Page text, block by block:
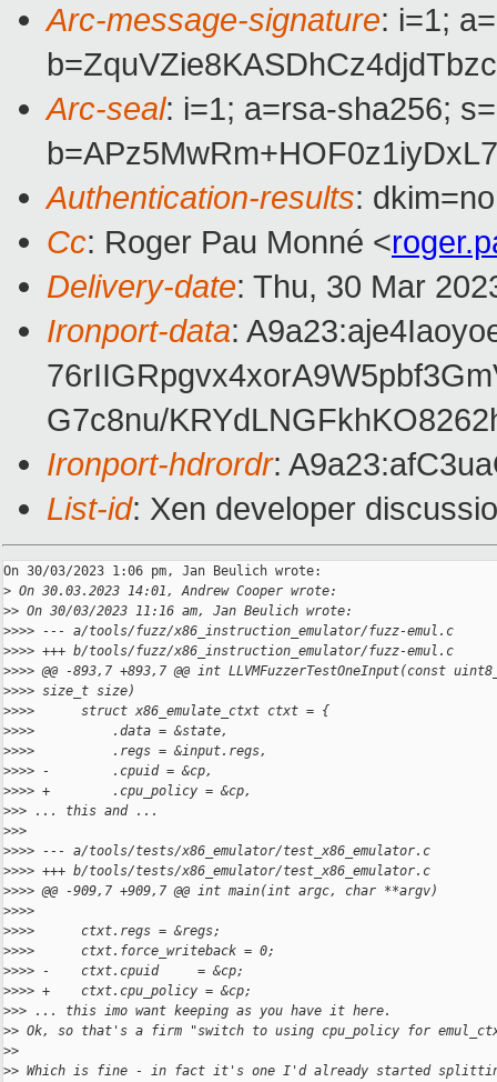
Arc-message-signature: i=1;
Arc-seal: i=1; a=rsa-sha256;
Authentication-results:
Cc: Roger Pau Monné <
Delivery-date: Thu, 30 Mar
Ironport-data:
G7c8nu/
Ironport-hdrordr:
List-id: Xen developer
On 30/03/2023 1:06 pm, Jan Beulich wrote:
> On 30.03.2023 14:01, Andrew Cooper wrote:
>> On 30/03/2023 11:16 am, Jan Beulich wrote:
>>>> --- a/tools/fuzz/x86_instruction_emulator/fuzz-emul.c
>>>> +++ b/tools/fuzz/x86_instruction_emulator/fuzz-emul.c
>>>> @@ -893,7 +893,7 @@ int LLVMFuzzerTestOneInput(const
>>>> size_t size)
>>>>      struct x86_emulate_ctxt ctxt = {
>>>>          .data = &state,
>>>>          .regs = &input.regs,
>>>> -        .cpuid = &cp,
>>>> +        .cpu_policy = &cp,
>>> ... this and ...
>>>
>>>> --- a/tools/tests/x86_emulator/test_x86_emulator.c
>>>> +++ b/tools/tests/x86_emulator/test_x86_emulator.c
>>>> @@ -909,7 +909,7 @@ int main(int argc, char **argv)
>>>>
>>>>      ctxt.regs = &regs;
>>>>      ctxt.force_writeback = 0;
>>>> -    ctxt.cpuid     = &cp;
>>>> +    ctxt.cpu_policy = &cp;
>>> ... this imo want keeping as you have it here.
>> Ok, so that's a firm "switch to using cpu_policy for
>>
>> Which is fine - in fact it's one I'd already started